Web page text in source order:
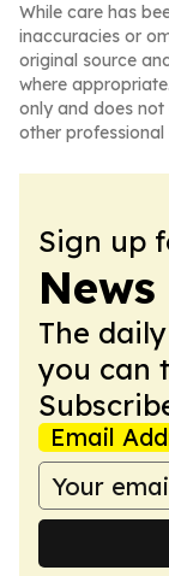
While care has
inaccuracies or
original source
where
only and does
other professional
Sign up
The
you can
Email